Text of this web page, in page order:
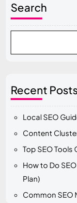
Search
Recent Posts
Local SEO
Content
Top SEO Tools
How to Do
Plan)
Common SEO